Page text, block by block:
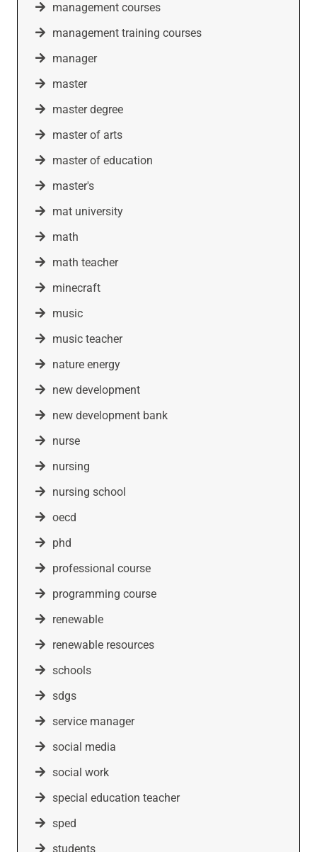
management courses
management training courses
manager
master
master degree
master of arts
master of education
master's
mat university
math
math teacher
minecraft
music
music teacher
nature energy
new development
new development bank
nurse
nursing
nursing school
oecd
phd
professional course
programming course
renewable
renewable resources
schools
sdgs
service manager
social media
social work
special education teacher
sped
students